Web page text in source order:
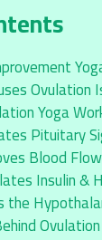
Ovulation
Yoga
Pituitary
Blood
Insulin &
the